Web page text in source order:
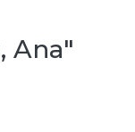
Ana"